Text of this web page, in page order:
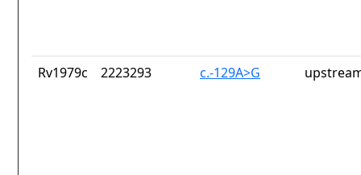
Rv1979c 2223293 c.-129A>G